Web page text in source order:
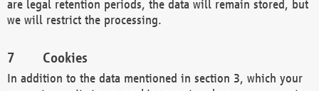
are legal retention periods, the data will remain stored, but
we will restrict the processing.
Cookies
In addition to the data mentioned in section 3, which your